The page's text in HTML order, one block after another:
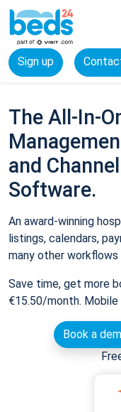
Sign up
The All-In-
and
Software.
An award-winning
listings, calendars,
many other workflows
Save time, get more
€15.50/month.
Book a